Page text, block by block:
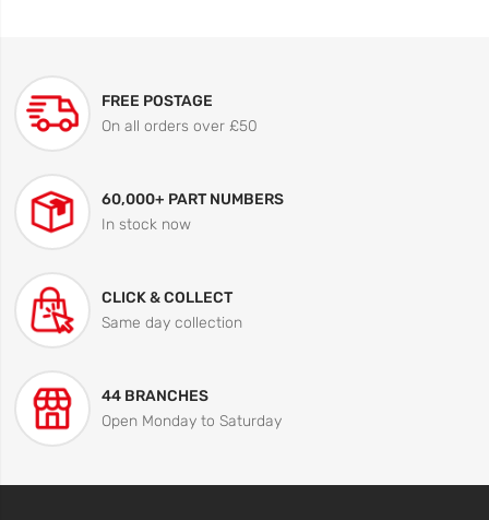
FREE POSTAGE
On all orders over £50
60,000+ PART NUMBERS
In stock now
CLICK & COLLECT
Same day collection
44 BRANCHES
Open Monday to Saturday